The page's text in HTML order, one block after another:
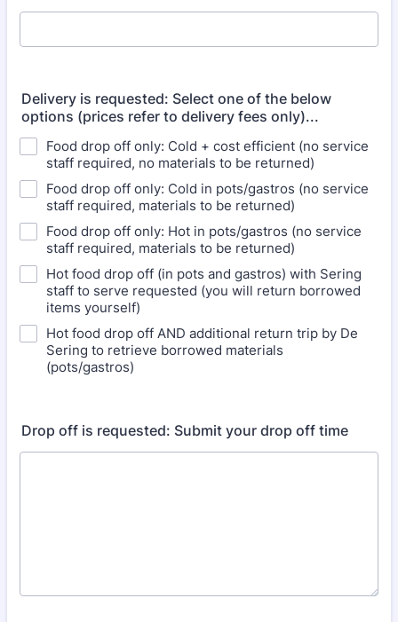
Delivery is requested: Select one of the below
options (prices refer to delivery fees only)...
Food drop off only: Cold + cost efficient (no service
staff required, no materials to be returned)
Food drop off only: Cold in pots/gastros (no service
staff required, materials to be returned)
Food drop off only: Hot in pots/gastros (no service
staff required, materials to be returned)
Hot food drop off (in pots and gastros) with Sering
staff to serve requested (you will return borrowed
items yourself)
Hot food drop off AND additional return trip by De
Sering to retrieve borrowed materials
(pots/gastros)
Drop off is requested: Submit your drop off time